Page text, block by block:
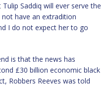
Saddiq will ever serve the
have an extradition
I do not expect her to go
is that the news has
£30 billion economic black
Robbers Reeves was told